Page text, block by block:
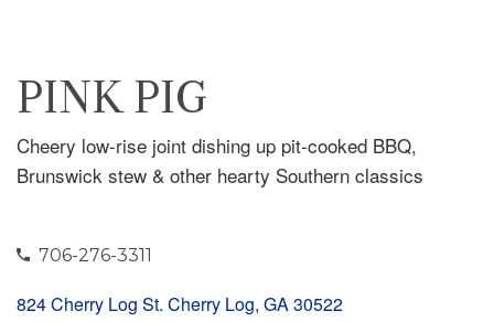
PINK PIG
Cheery low-rise joint dishing up pit-cooked BBQ,
Brunswick stew & other hearty Southern classics
706-276-3311
824 Cherry Log St. Cherry Log, GA 30522